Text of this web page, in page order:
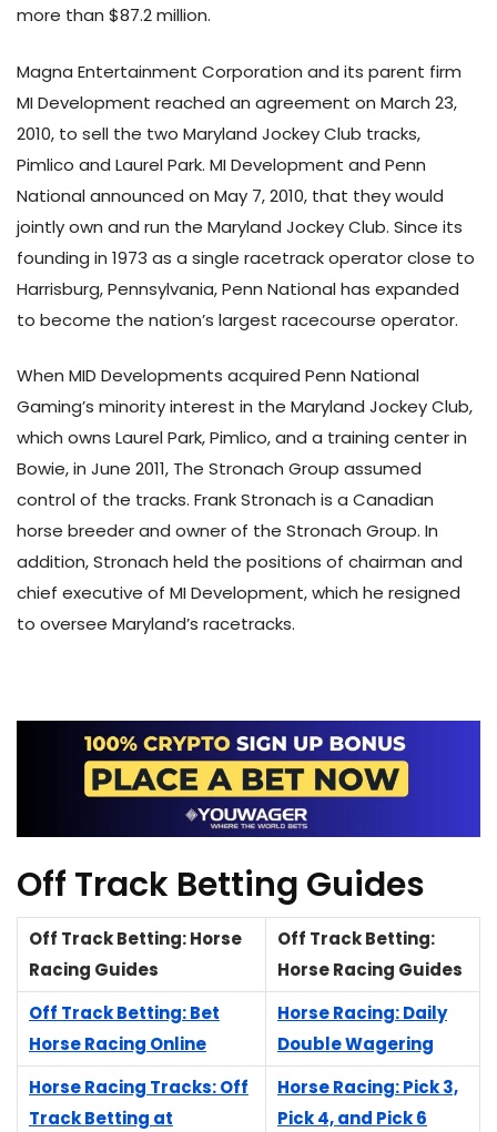
more than $87.2 million.
Magna Entertainment Corporation and its parent firm
MI Development reached an agreement on March 23,
2010, to sell the two Maryland Jockey Club tracks,
Pimlico and Laurel Park. MI Development and Penn
National announced on May 7, 2010, that they would
jointly own and run the Maryland Jockey Club. Since its
founding in 1973 as a single racetrack operator close to
Harrisburg, Pennsylvania, Penn National has expanded
to become the nation’s largest racecourse operator.
When MID Developments acquired Penn National
Gaming’s minority interest in the Maryland Jockey Club,
which owns Laurel Park, Pimlico, and a training center in
Bowie, in June 2011, The Stronach Group assumed
control of the tracks. Frank Stronach is a Canadian
horse breeder and owner of the Stronach Group. In
addition, Stronach held the positions of chairman and
chief executive of MI Development, which he resigned
to oversee Maryland’s racetracks.
Off Track Betting Guides
Off Track Betting: Horse
Racing Guides
Off Track Betting:
Horse Racing Guides
Off Track Betting: Bet
Horse Racing Online
Horse Racing: Daily
Double Wagering
Horse Racing Tracks: Off
Track Betting at
Horse Racing: Pick 3,
Pick 4, and Pick 6